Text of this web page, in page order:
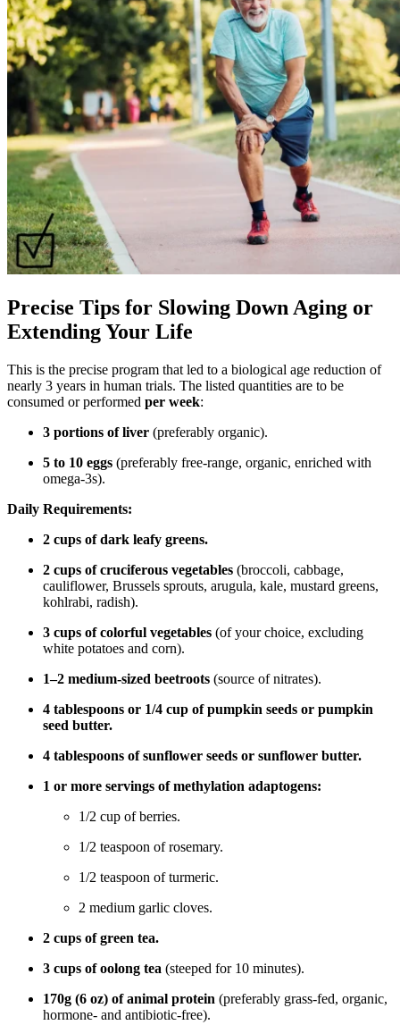
Precise Tips for Slowing Down Aging or
Extending Your Life
This is the precise program that led to a biological age reduction of
nearly 3 years in human trials. The listed quantities are to be
consumed or performed per week:
3 portions of liver (preferably organic).
5 to 10 eggs (preferably free-range, organic, enriched with
omega-3s).
Daily Requirements:
2 cups of dark leafy greens.
2 cups of cruciferous vegetables (broccoli, cabbage,
cauliflower, Brussels sprouts, arugula, kale, mustard greens,
kohlrabi, radish).
3 cups of colorful vegetables (of your choice, excluding
white potatoes and corn).
1–2 medium-sized beetroots (source of nitrates).
4 tablespoons or 1/4 cup of pumpkin seeds or pumpkin
seed butter.
4 tablespoons of sunflower seeds or sunflower butter.
1 or more servings of methylation adaptogens:
1/2 cup of berries.
1/2 teaspoon of rosemary.
1/2 teaspoon of turmeric.
2 medium garlic cloves.
2 cups of green tea.
3 cups of oolong tea (steeped for 10 minutes).
170g (6 oz) of animal protein (preferably grass-fed, organic,
hormone- and antibiotic-free).